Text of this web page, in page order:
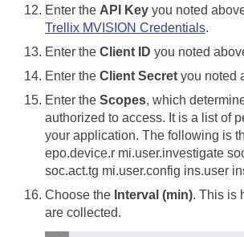
Enter the API Key you noted
Trellix MVISION Credentials.
Enter the Client ID you noted
Enter the Client Secret you noted
Enter the Scopes, which
authorized to access. It is a list of
your application. The following is
epo.device.r mi.user.investigate
soc.act.tg mi.user.config ins.user
Choose the Interval (min). This is
are collected.